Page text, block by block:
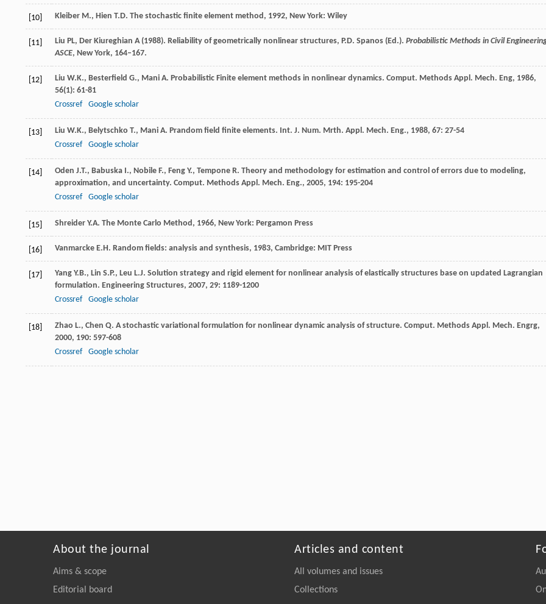
[10] Kleiber M., Hien T.D. The stochastic finite element method, 1992, New York: Wiley
[11] Liu PL, Der Kiureghian A (1988). Reliability of geometrically nonlinear structures, P.D. Spanos (Ed.). Probabilistic Methods in Civil
ASCE, New York, 164–167.
[12] Liu W.K., Besterfield G., Mani A. Probabilistic Finite element methods in nonlinear dynamics. Comput. Methods Appl. Mech. Eng, 1986,
56(1): 61-81
Crossref
Google scholar
[13] Liu W.K., Belytschko T., Mani A. Prandom field finite elements. Int. J. Num. Mrth. Appl. Mech. Eng., 1988, 67: 27-54
Crossref
Google scholar
[14] Oden J.T., Babuska I., Nobile F., Feng Y., Tempone R. Theory and methodology for estimation and control of errors due to modeling,
approximation, and uncertainty. Comput. Methods Appl. Mech. Eng., 2005, 194: 195-204
Crossref
Google scholar
[15] Shreider Y.A. The Monte Carlo Method, 1966, New York: Pergamon Press
[16] Vanmarcke E.H. Random fields: analysis and synthesis, 1983, Cambridge: MIT Press
[17] Yang Y.B., Lin S.P., Leu L.J. Solution strategy and rigid element for nonlinear analysis of elastically structures base on updated Lagrangian
formulation. Engineering Structures, 2007, 29: 1189-1200
Crossref
Google scholar
[18] Zhao L., Chen Q. A stochastic variational formulation for nonlinear dynamic analysis of structure. Comput. Methods Appl. Mech. Engrg,
2000, 190: 597-608
Crossref
Google scholar
About the journal
Aims & scope
Editorial board
Articles and content
All volumes and issues
Collections